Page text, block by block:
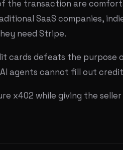
the transaction are
SaaS companies,
need Stripe.
cards defeats the purpose
agents cannot fill out
x402 while giving the